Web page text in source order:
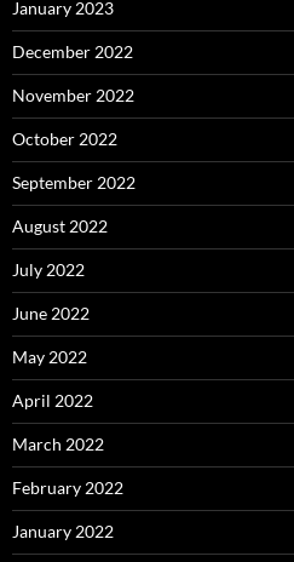
January 2023
December 2022
November 2022
October 2022
September 2022
August 2022
July 2022
June 2022
May 2022
April 2022
March 2022
February 2022
January 2022